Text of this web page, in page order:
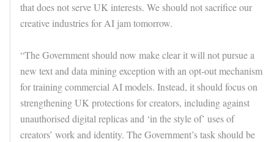
that does not serve UK interests. We should not sacrifice our
creative industries for AI jam tomorrow.
“The Government should now make clear it will not pursue a
new text and data mining exception with an opt-out mechanism
for training commercial AI models. Instead, it should focus on
strengthening UK protections for creators, including against
unauthorised digital replicas and ‘in the style of’ uses of
creators’ work and identity. The Government’s task should be